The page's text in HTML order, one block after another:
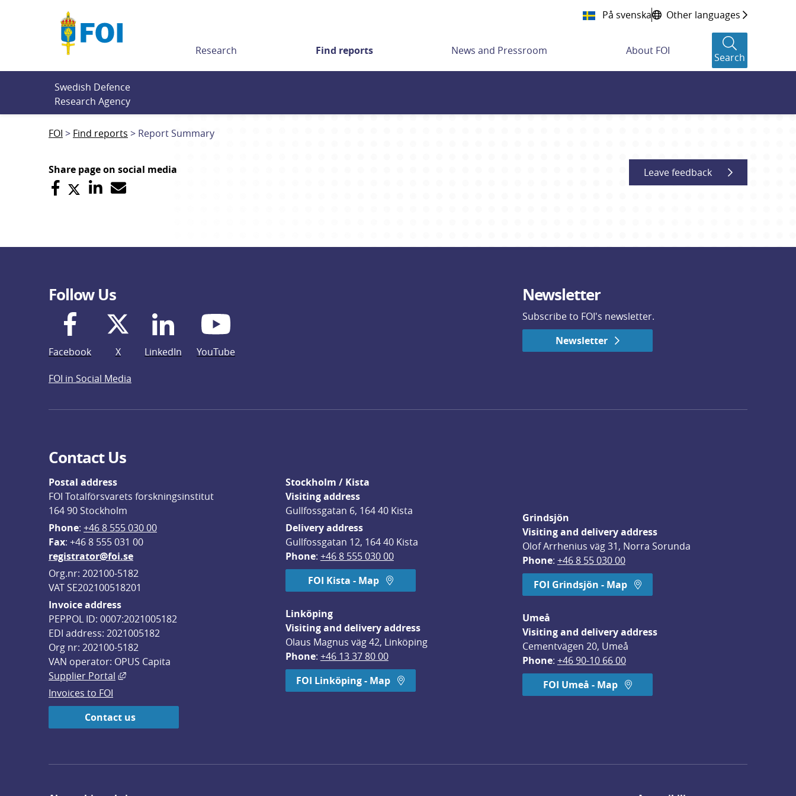
På svenska Other languages
Research Find reports News and Pressroom About FOI
Search
Swedish Defence
Research Agency
FOI Find reports Report Summary
Share page on social media Leave feedback
Follow Us
Facebook X LinkedIn YouTube
Newsletter
Subscribe to FOI's newsletter.
Newsletter
FOI in Social Media
Contact Us
Postal address
FOI Totalförsvarets forskningsinstitut
164 90 Stockholm
Phone: +46 8 555 030 00
Fax: +46 8 555 031 00
registrator@foi.se
Org.nr: 202100-5182
VAT SE202100518201
Invoice address
PEPPOL ID: 0007:2021005182
EDI address: 2021005182
Org nr: 202100-5182
VAN operator: OPUS Capita
Supplier Portal
External link, opens in new window.
Invoices to FOI
Contact us
Stockholm / Kista
Visiting address
Gullfossgatan 6, 164 40 Kista
Delivery address
Gullfossgatan 12, 164 40 Kista
Phone: +46 8 555 030 00
FOI Kista - Map
Linköping
Visiting and delivery address
Olaus Magnus väg 42, Linköping
Phone: +46 13 37 80 00
FOI Linköping - Map
Grindsjön
Visiting and delivery address
Olof Arrhenius väg 31, Norra Sorunda
Phone: +46 8 55 030 00
FOI Grindsjön - Map
Umeå
Visiting and delivery address
Cementvägen 20, Umeå
Phone: +46 90-10 66 00
FOI Umeå - Map